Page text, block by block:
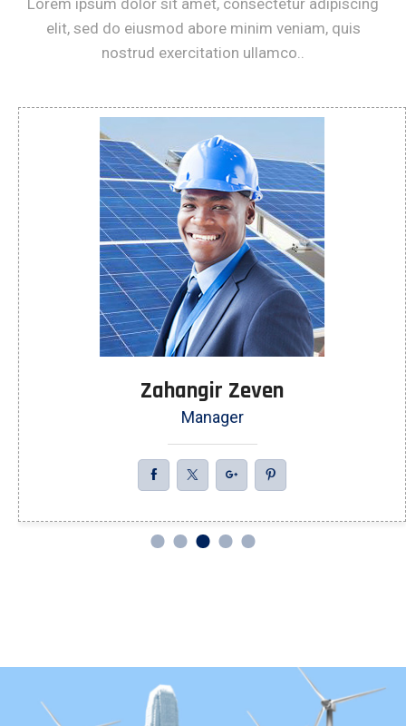
elit, sed do eiusmod abore minim veniam, quis
nostrud exercitation ullamco..
Zahangir Zeven
Manager